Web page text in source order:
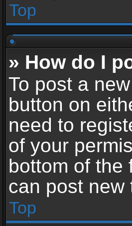
Top
» How do I
To post a
button on
need to
of your
bottom of the
can post new
Top